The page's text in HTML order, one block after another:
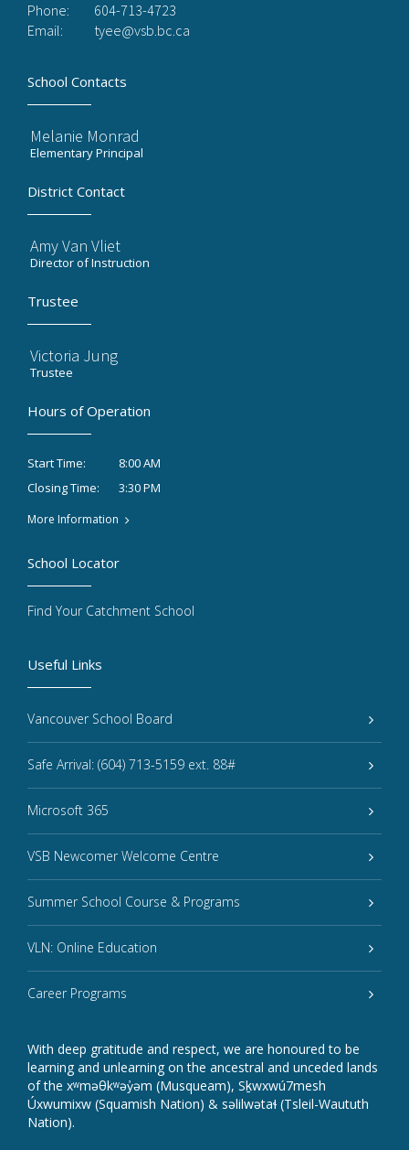
Phone:
604-713-4723
Email:
tyee@vsb.bc.ca
School Contacts
Melanie Monrad
Elementary Principal
District Contact
Amy Van Vliet
Director of Instruction
Trustee
Victoria Jung
Trustee
Hours of Operation
Start Time:
8:00 AM
Closing Time:
3:30 PM
More Information
Useful Links
Vancouver School Board
Safe Arrival: (604) 713-5159 ext. 88#
Microsoft 365
VSB Newcomer Welcome Centre
Summer School Course & Programs
VLN: Online Education
Career Programs
With deep gratitude and respect, we are honoured to be
learning and unlearning on the ancestral and unceded lands
of the xʷməθkʷəy̓əm (Musqueam), Sḵwxwú7mesh
Úxwumixw (Squamish Nation) & səlilwətaɬ (Tsleil-Waututh
Nation).
School Locator
Find Your Catchment School